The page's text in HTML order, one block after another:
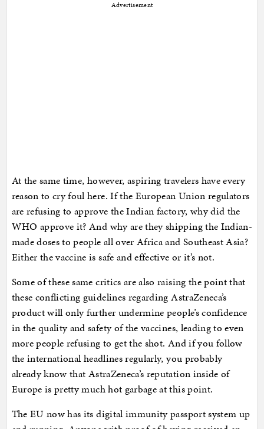
Advertisement
At the same time, however, aspiring travelers have every
reason to cry foul here. If the European Union regulators
are refusing to approve the Indian factory, why did the
WHO approve it? And why are they shipping the Indian-
made doses to people all over Africa and Southeast Asia?
Either the vaccine is safe and effective or it’s not.
Some of these same critics are also raising the point that
these conflicting guidelines regarding AstraZeneca’s
product will only further undermine people’s confidence
in the quality and safety of the vaccines, leading to even
more people refusing to get the shot. And if you follow
the international headlines regularly, you probably
already know that AstraZeneca’s reputation inside of
Europe is pretty much hot garbage at this point.
The EU now has its digital immunity passport system up